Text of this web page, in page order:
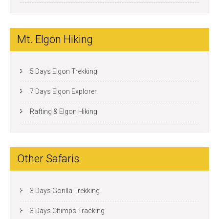
Mt. Elgon Hiking
5 Days Elgon Trekking
7 Days Elgon Explorer
Rafting & Elgon Hiking
Other Safaris
3 Days Gorilla Trekking
3 Days Chimps Tracking